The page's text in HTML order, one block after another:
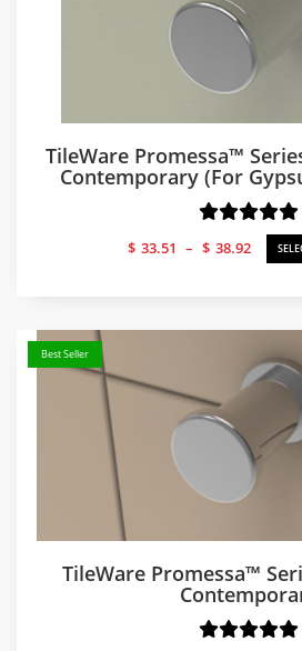
TileWare Promessa™
Contemporary (for
$ 33.51 – $ 38.92
Price
range:
Best Seller
TileWare Promessa™